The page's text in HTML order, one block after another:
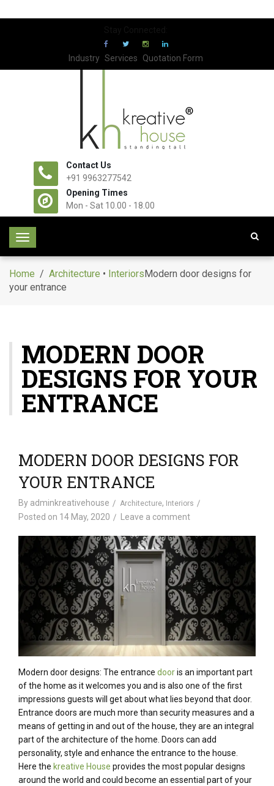
Industry Services Quotation Form
Contact Us
+91 9963277542
Opening Times
Mon - Sat 10.00 - 18.00
T
g
l
v
i
g
a
i
Home / Architecture • InteriorsModern door designs for
your entrance
MODERN DOOR
DESIGNS FOR YOUR
ENTRANCE
MODERN DOOR DESIGNS FOR
YOUR ENTRANCE
By adminkreativehouse Architecture, Interiors
Posted on 14 May, 2020 Leave a comment
Modern door designs: The entrance dooris an important part
of the home as it welcomes you and is also one of the first
impressions guests will get about what lies beyond that door.
Entrance doors are much more than security measures and a
means of getting in and out of the house, they are an integral
part of the architecture of the home. Doors can add
personality, style and enhance the entrance to the house.
Here the kreative House provides the most popular designs
around the world and could become an essential part of your